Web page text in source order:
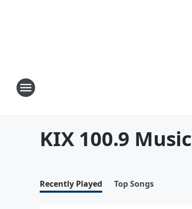
KIX 100.9 Music
Recently Played Top Songs